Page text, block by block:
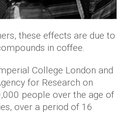
these effects are due to
in coffee.
College London and
for Research on
people over the age of
over a period of 16